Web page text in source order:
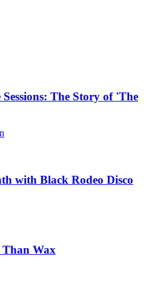
The Story of 'The
with Black Rodeo Disco
Than Wax